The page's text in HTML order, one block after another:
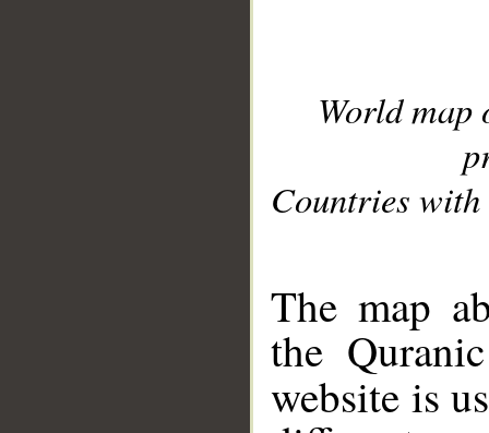
World
Countries with
The map
the
website is